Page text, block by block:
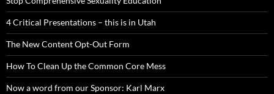
4 Critical Presentations – this is in Utah
The New Content Opt-Out Form
How To Clean Up the Common Core Mess
Now a word from our Sponsor: Karl Marx